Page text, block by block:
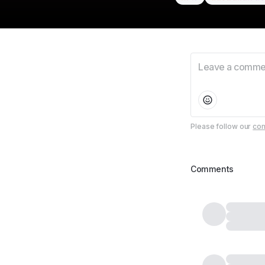
Please follow our
Comments